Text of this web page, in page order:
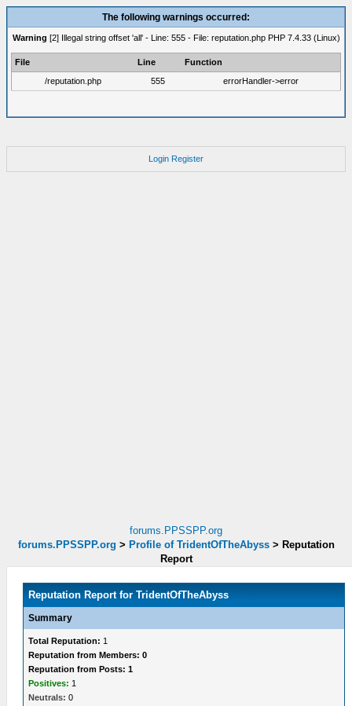
The following warnings occurred:
Warning [2] Illegal string offset 'all' - Line: 555 - File: reputation.php PHP 7.4.33 (Linux)
File Line
Function
/reputation.php
555 errorHandler->error
Login Register
forums.PPSSPP.org
forums.PPSSPP.org > Profile of TridentOfTheAbyss > Reputation
Report
Reputation Report for TridentOfTheAbyss
Summary
Total Reputation: 1
Reputation from Members: 0
Reputation from Posts: 1
Positives: 1
Neutrals: 0